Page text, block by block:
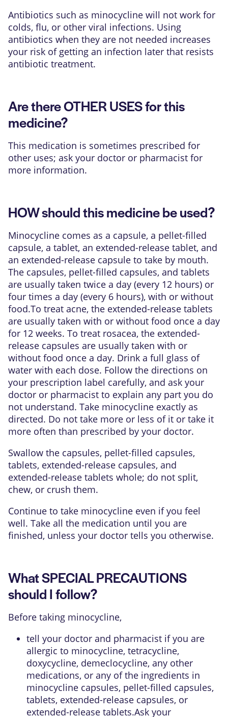
Antibiotics such as minocycline will not work for
colds, flu, or other viral infections. Using
antibiotics when they are not needed increases
your risk of getting an infection later that resists
antibiotic treatment.
Are there OTHER USES for this
medicine?
This medication is sometimes prescribed for
other uses; ask your doctor or pharmacist for
more information.
HOW should this medicine be used?
Minocycline comes as a capsule, a pellet-filled
capsule, a tablet, an extended-release tablet, and
an extended-release capsule to take by mouth.
The capsules, pellet-filled capsules, and tablets
are usually taken twice a day (every 12 hours) or
four times a day (every 6 hours), with or without
food.To treat acne, the extended-release tablets
are usually taken with or without food once a day
for 12 weeks. To treat rosacea, the extended-
release capsules are usually taken with or
without food once a day. Drink a full glass of
water with each dose. Follow the directions on
your prescription label carefully, and ask your
doctor or pharmacist to explain any part you do
not understand. Take minocycline exactly as
directed. Do not take more or less of it or take it
more often than prescribed by your doctor.
Swallow the capsules, pellet-filled capsules,
tablets, extended-release capsules, and
extended-release tablets whole; do not split,
chew, or crush them.
Continue to take minocycline even if you feel
well. Take all the medication until you are
finished, unless your doctor tells you otherwise.
What SPECIAL PRECAUTIONS
should I follow?
Before taking minocycline,
tell your doctor and pharmacist if you are
allergic to minocycline, tetracycline,
doxycycline, demeclocycline, any other
medications, or any of the ingredients in
minocycline capsules, pellet-filled capsules,
tablets, extended-release capsules, or
extended-release tablets.Ask your